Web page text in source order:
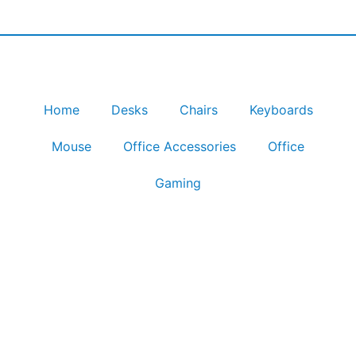
Home Desks Chairs Keyboards
Mouse Office Accessories Office
Gaming